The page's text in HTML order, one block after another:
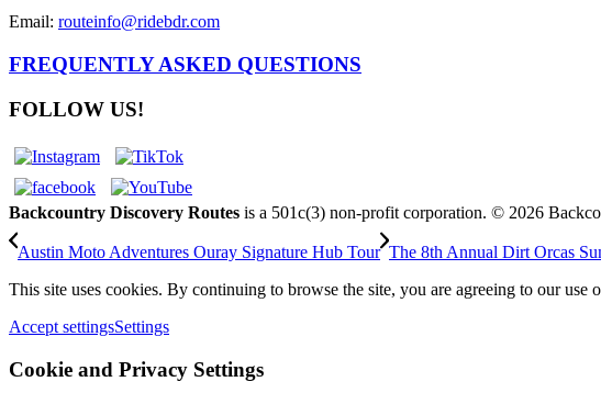
Email: routeinfo@ridebdr.com
FREQUENTLY ASKED QUESTIONS
FOLLOW US!
Backcountry Discovery Routes is a 501c(3) non-profit corporation. © 2026
Austin Moto Adventures Ouray Signature Hub Tour The 8th Annual Dirt Orcas
This site uses cookies. By continuing to browse the site, you are agreeing to our use
Accept settingsSettings
Cookie and Privacy Settings